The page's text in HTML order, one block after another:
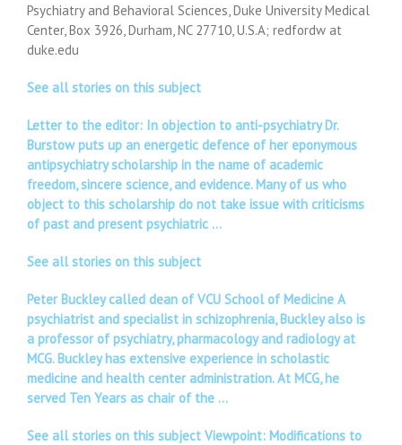
Psychiatry and Behavioral Sciences, Duke University Medical
Center, Box 3926, Durham, NC 27710, U.S.A; redfordw at
duke.edu
See all stories on this subject
Letter to the editor: In objection to anti-psychiatry Dr.
Burstow puts up an energetic defence of her eponymous
antipsychiatry scholarship in the name of academic
freedom, sincere science, and evidence. Many of us who
object to this scholarship do not take issue with criticisms
of past and present psychiatric …
See all stories on this subject
Peter Buckley called dean of VCU School of Medicine A
psychiatrist and specialist in schizophrenia, Buckley also is
a professor of psychiatry, pharmacology and radiology at
MCG. Buckley has extensive experience in scholastic
medicine and health center administration. At MCG, he
served Ten Years as chair of the …
See all stories on this subject Viewpoint: Modifications to